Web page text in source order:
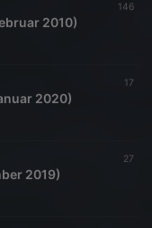
146
2010)
17
2020)
27
2019)